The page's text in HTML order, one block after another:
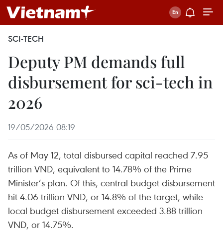
SCI-TECH
Deputy PM demands full
disbursement for sci-tech in
2026
19/05/2026 08:19
As of May 12, total disbursed capital reached 7.95
trillion VND, equivalent to 14.78% of the Prime
Minister’s plan. Of this, central budget disbursement
hit 4.06 trillion VND, or 14.8% of the target, while
local budget disbursement exceeded 3.88 trillion
VND, or 14.75%.